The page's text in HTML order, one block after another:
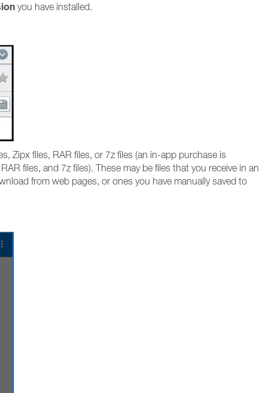
you have installed.
Zipx files, RAR files, or 7z files (an in-app purchase is
files, and 7z files). These may be files that you receive in an
from web pages, or ones you have manually saved to